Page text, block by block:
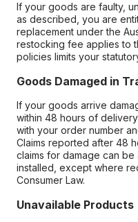
If your goods are faulty,
as described, you are
replacement under the
restocking fee applies to
policies limits your
Goods Damaged in
If your goods arrive
within 48 hours of
with your order number
Claims reported after 48
claims for damage can
installed, except where
Consumer Law.
Unavailable Products